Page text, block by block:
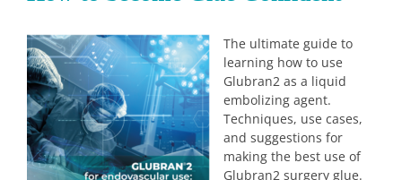
The ultimate guide to
learning how to use
Glubran2 as a liquid
embolizing agent.
Techniques, use cases,
and suggestions for
making the best use of
Glubran2 surgery glue.